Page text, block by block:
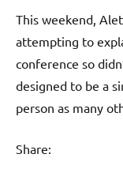
This weekend,
attempting to
conference so
designed to be a
person as many
Share: